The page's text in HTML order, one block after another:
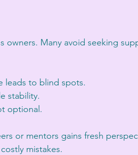
owners. Many avoid seeking
leads to blind spots.
stability.
optional.
or mentors gains fresh
mistakes.